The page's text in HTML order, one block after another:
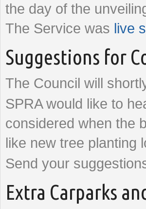
the day of the
The Service was live
Suggestions for
The Council will
SPRA would like to
considered when the
like new tree planting
Send your
Extra Carparks